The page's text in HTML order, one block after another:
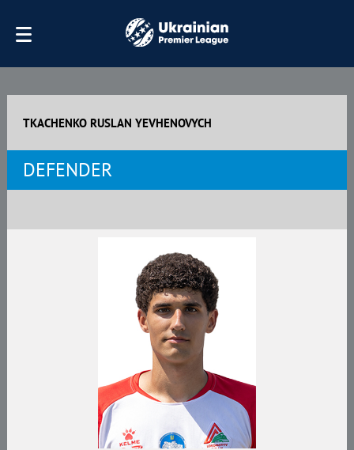
TKACHENKO RUSLAN YEVHENOVYCH
DEFENDER